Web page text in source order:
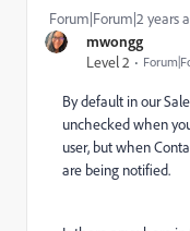
mwongg
Level 2
Forum|Forum|2 years
By default in our
unchecked when
user, but when
are being notified.